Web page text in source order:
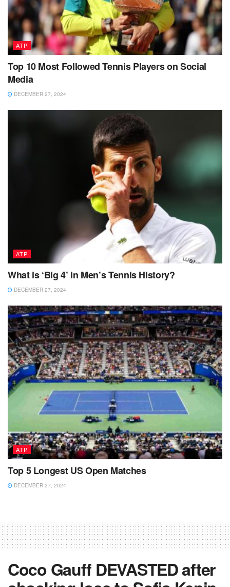
ATP
Top 10 Most Followed Tennis Players on Social
Media
DECEMBER 27, 2024
ATP
What is ‘Big 4’ in Men’s Tennis History?
DECEMBER 27, 2024
ATP
Top 5 Longest US Open Matches
DECEMBER 27, 2024
Coco Gauff DEVASTED after